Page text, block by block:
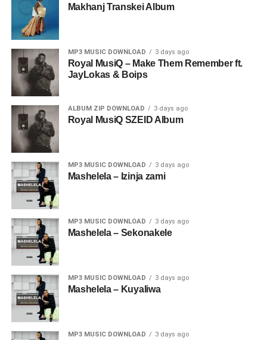
Makhanj Transkei Album
MP3 MUSIC DOWNLOAD 3 days ago
Royal MusiQ – Make Them Remember ft.
JayLokas & Boips
ALBUM ZIP DOWNLOAD 3 days ago
Royal MusiQ SZEID Album
MP3 MUSIC DOWNLOAD 3 days ago
Mashelela – Izinja zami
MP3 MUSIC DOWNLOAD 3 days ago
Mashelela – Sekonakele
MP3 MUSIC DOWNLOAD 3 days ago
Mashelela – Kuyaliwa
MP3 MUSIC DOWNLOAD 3 days ago